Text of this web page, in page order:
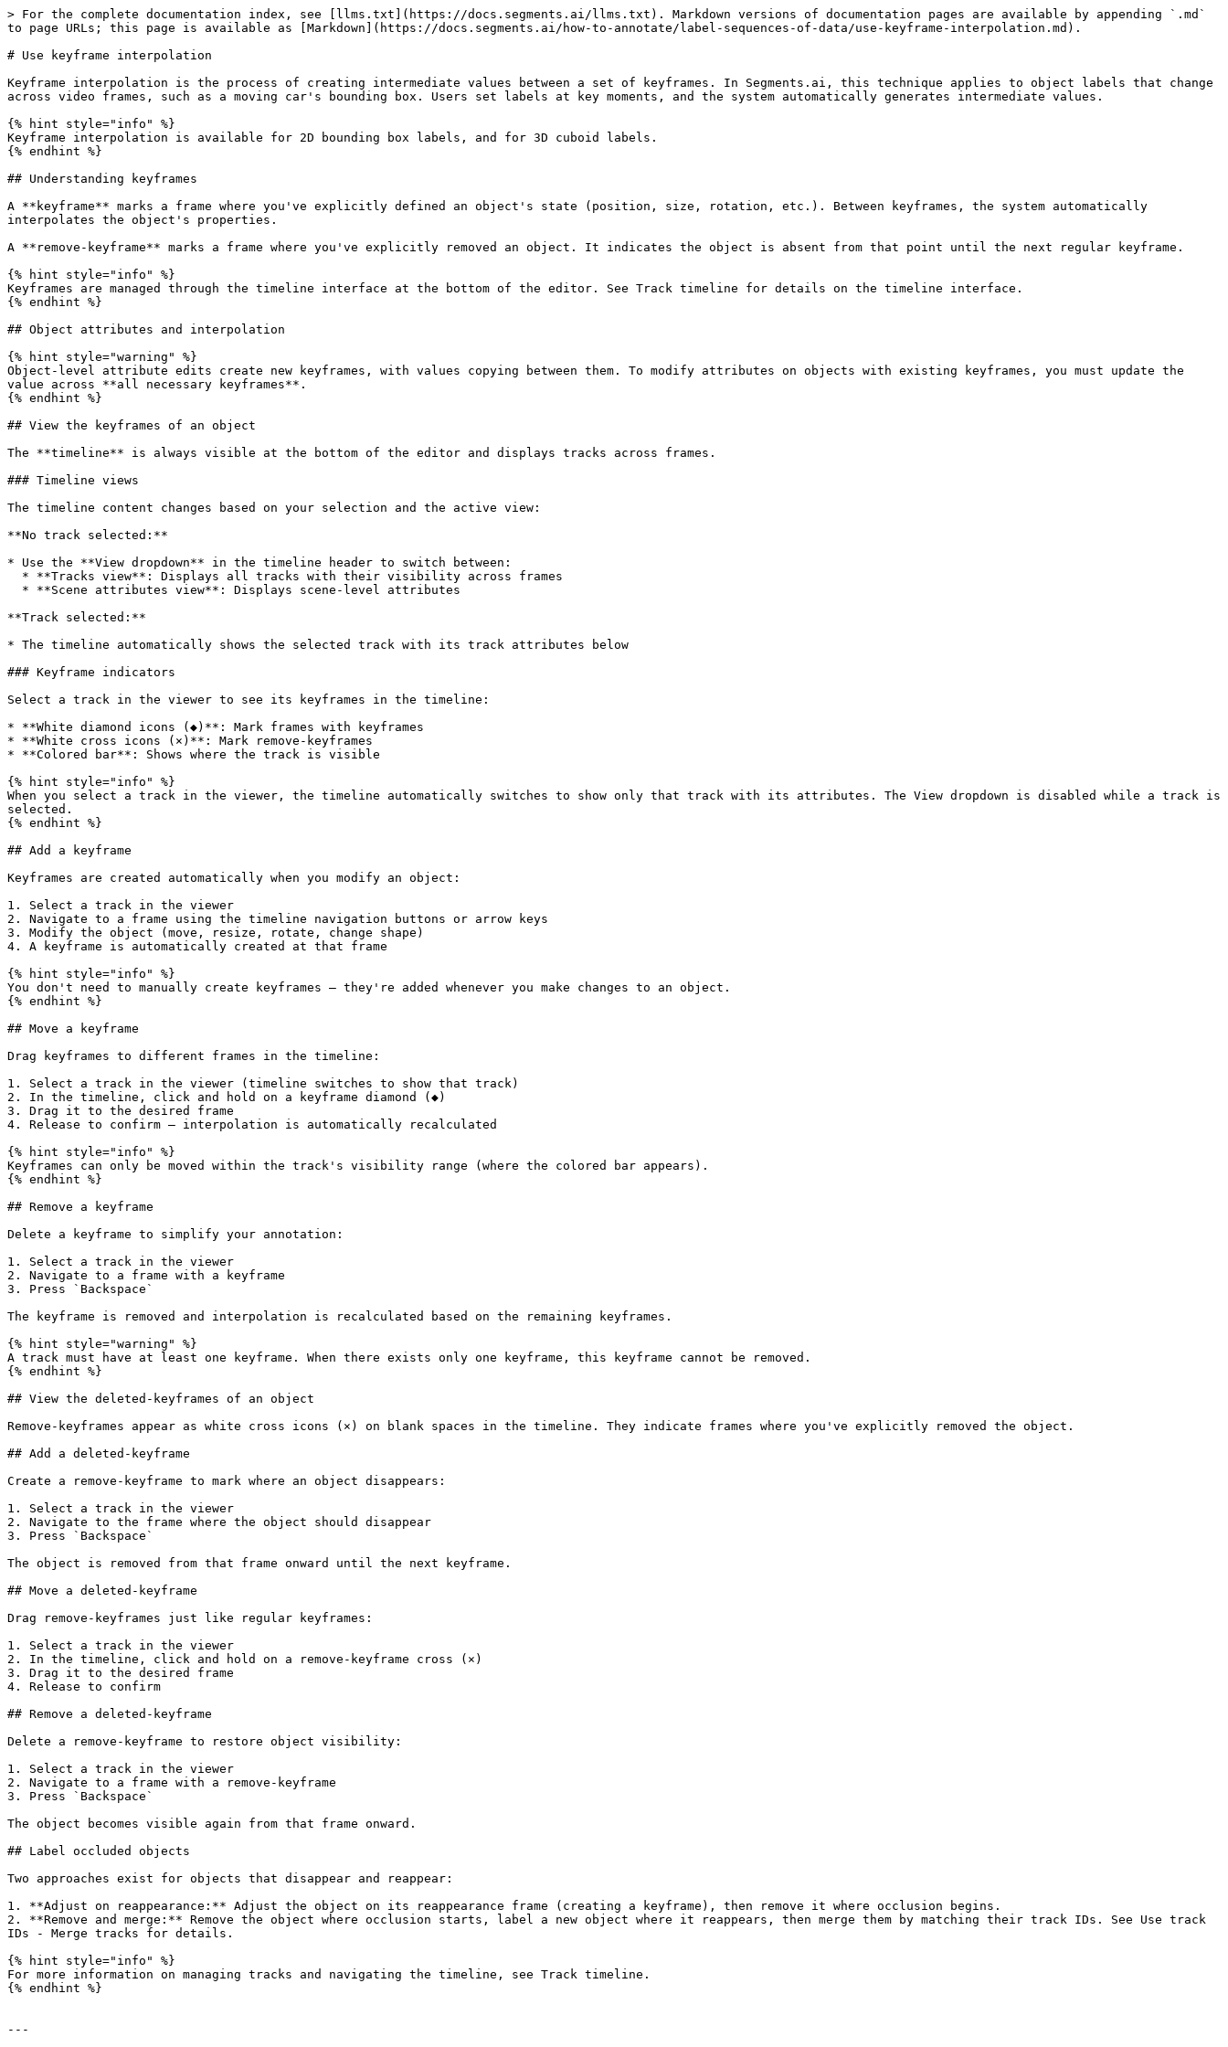
> For the complete documentation index, see [llms.txt](https://docs.segments.ai/llms.txt). Markdown versions of documentation pages are available by appending `.md`
to page URLs; this page is available as [Markdown](https://docs.segments.ai/how-to-annotate/label-sequences-of-data/use-keyframe-interpolation.md).
# Use keyframe interpolation
Keyframe interpolation is the process of creating intermediate values between a set of keyframes. In Segments.ai, this technique applies to object labels that change
across video frames, such as a moving car's bounding box. Users set labels at key moments, and the system automatically generates intermediate values.
{% hint style="info" %}
Keyframe interpolation is available for 2D bounding box labels, and for 3D cuboid labels.
{% endhint %}
## Understanding keyframes
A **keyframe** marks a frame where you've explicitly defined an object's state (position, size, rotation, etc.). Between keyframes, the system automatically
interpolates the object's properties.
A **remove-keyframe** marks a frame where you've explicitly removed an object. It indicates the object is absent from that point until the next regular keyframe.
{% hint style="info" %}
Keyframes are managed through the timeline interface at the bottom of the editor. See Track timeline for details on the timeline interface.
{% endhint %}
## Object attributes and interpolation
{% hint style="warning" %}
Object-level attribute edits create new keyframes, with values copying between them. To modify attributes on objects with existing keyframes, you must update the
value across **all necessary keyframes**.
{% endhint %}
## View the keyframes of an object
The **timeline** is always visible at the bottom of the editor and displays tracks across frames.
### Timeline views
The timeline content changes based on your selection and the active view:
**No track selected:**
* Use the **View dropdown** in the timeline header to switch between:
**Track selected:**
* The timeline automatically shows the selected track with its track attributes below
### Keyframe indicators
Select a track in the viewer to see its keyframes in the timeline:
* **White diamond icons (◆)**: Mark frames with keyframes
* **White cross icons (×)**: Mark remove-keyframes
* **Colored bar**: Shows where the track is visible
{% hint style="info" %}
When you select a track in the viewer, the timeline automatically switches to show only that track with its attributes. The View dropdown is disabled while a track is
selected.
{% endhint %}
## Add a keyframe
Keyframes are created automatically when you modify an object:
1. Select a track in the viewer
2. Navigate to a frame using the timeline navigation buttons or arrow keys
3. Modify the object (move, resize, rotate, change shape)
4. A keyframe is automatically created at that frame
{% hint style="info" %}
You don't need to manually create keyframes — they're added whenever you make changes to an object.
{% endhint %}
## Move a keyframe
Drag keyframes to different frames in the timeline:
1. Select a track in the viewer (timeline switches to show that track)
2. In the timeline, click and hold on a keyframe diamond (◆)
3. Drag it to the desired frame
4. Release to confirm — interpolation is automatically recalculated
{% hint style="info" %}
Keyframes can only be moved within the track's visibility range (where the colored bar appears).
{% endhint %}
## Remove a keyframe
Delete a keyframe to simplify your annotation:
1. Select a track in the viewer
2. Navigate to a frame with a keyframe
3. Press `Backspace`
The keyframe is removed and interpolation is recalculated based on the remaining keyframes.
{% hint style="warning" %}
A track must have at least one keyframe. When there exists only one keyframe, this keyframe cannot be removed.
{% endhint %}
## View the deleted-keyframes of an object
Remove-keyframes appear as white cross icons (×) on blank spaces in the timeline. They indicate frames where you've explicitly removed the object.
## Add a deleted-keyframe
Create a remove-keyframe to mark where an object disappears:
1. Select a track in the viewer
2. Navigate to the frame where the object should disappear
3. Press `Backspace`
The object is removed from that frame onward until the next keyframe.
## Move a deleted-keyframe
Drag remove-keyframes just like regular keyframes:
1. Select a track in the viewer
2. In the timeline, click and hold on a remove-keyframe cross (×)
3. Drag it to the desired frame
4. Release to confirm
## Remove a deleted-keyframe
Delete a remove-keyframe to restore object visibility:
1. Select a track in the viewer
2. Navigate to a frame with a remove-keyframe
3. Press `Backspace`
The object becomes visible again from that frame onward.
## Label occluded objects
Two approaches exist for objects that disappear and reappear:
1. **Adjust on reappearance:** Adjust the object on its reappearance frame (creating a keyframe), then remove it where occlusion begins.
2. **Remove and merge:** Remove the object where occlusion starts, label a new object where it reappears, then merge them by matching their track IDs. See Use track
IDs - Merge tracks for details.
{% hint style="info" %}
For more information on managing tracks and navigating the timeline, see Track timeline.
{% endhint %}
---